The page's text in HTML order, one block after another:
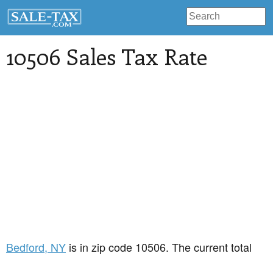
10506 Sales Tax Rate
Bedford, NY is in zip code 10506. The current total